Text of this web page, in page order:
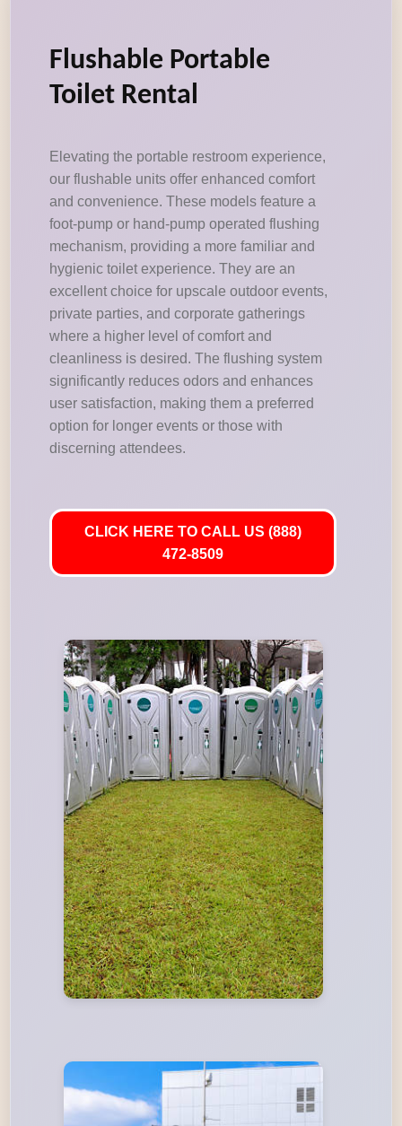
Flushable Portable
Toilet Rental
Elevating the portable restroom experience,
our flushable units offer enhanced comfort
and convenience. These models feature a
foot-pump or hand-pump operated flushing
mechanism, providing a more familiar and
hygienic toilet experience. They are an
excellent choice for upscale outdoor events,
private parties, and corporate gatherings
where a higher level of comfort and
cleanliness is desired. The flushing system
significantly reduces odors and enhances
user satisfaction, making them a preferred
option for longer events or those with
discerning attendees.
CLICK HERE TO CALL US (888)
472-8509